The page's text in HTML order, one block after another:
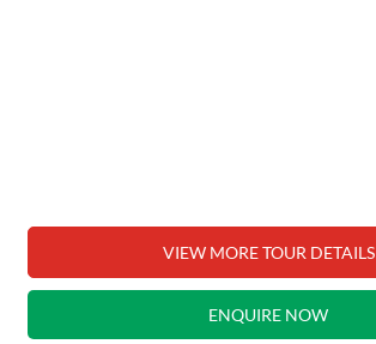
VIEW MORE TOUR DETAILS
ENQUIRE NOW